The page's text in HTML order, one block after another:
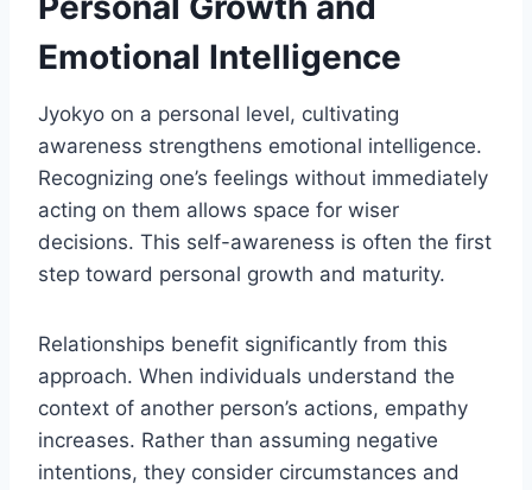
Emotional Intelligence
Jyokyo on a personal level, cultivating
awareness strengthens emotional intelligence.
Recognizing one’s feelings without immediately
acting on them allows space for wiser
decisions. This self-awareness is often the first
step toward personal growth and maturity.
Relationships benefit significantly from this
approach. When individuals understand the
context of another person’s actions, empathy
increases. Rather than assuming negative
intentions, they consider circumstances and